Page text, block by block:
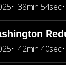
38min 54sec
42min 40sec